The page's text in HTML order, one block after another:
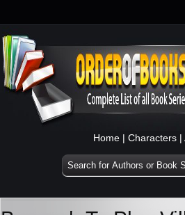
Home | Characters |